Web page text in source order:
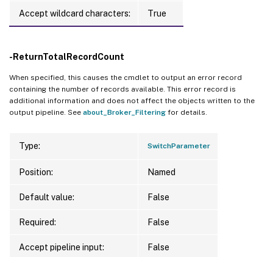
Accept wildcard characters: True
-ReturnTotalRecordCount
When specified, this causes the cmdlet to output an error record
containing the number of records available. This error record is
additional information and does not affect the objects written to the
output pipeline. See about_Broker_Filtering for details.
Type: SwitchParameter
Position: Named
Default value: False
Required: False
Accept pipeline input: False